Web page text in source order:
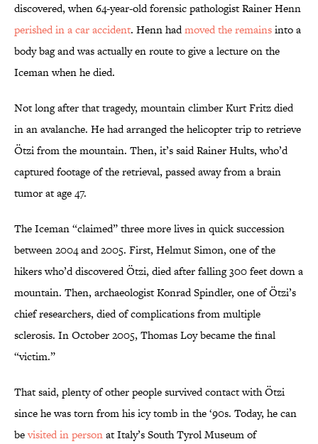
discovered, when 64-year-old forensic pathologist Rainer Henn
perished in a car accident. Henn hadmoved the remainsinto a
body bag and was actually en route to give a lecture on the
Iceman when he died.
Not long after that tragedy, mountain climber Kurt Fritz died
in an avalanche. He had arranged the helicopter trip to retrieve
Ötzi from the mountain. Then, it’s said Rainer Hults, who’d
captured footage of the retrieval, passed away from a brain
tumor at age 47.
The Iceman “claimed” three more lives in quick succession
between 2004 and 2005. First, Helmut Simon, one of the
hikers who’d discovered Ötzi, died after falling 300 feet down a
mountain. Then, archaeologist Konrad Spindler, one of Ötzi’s
chief researchers, died of complications from multiple
sclerosis. In October 2005, Thomas Loy became the final
“victim.”
That said, plenty of other people survived contact with Ötzi
since he was torn from his icy tomb in the ‘90s. Today, he can
bevisited in personat Italy’s South Tyrol Museum of